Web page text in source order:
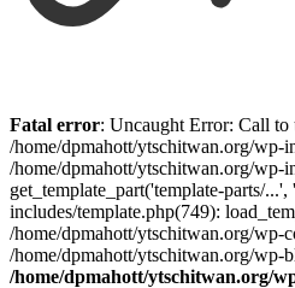
to
content
Fatal error: Uncaught Error: Call to
/home/dpmahott/ytschitwan.org/wp-
/home/dpmahott/ytschitwan.org/wp-
get_template_part('template-parts/
includes/template.php(749):
/home/dpmahott/ytschitwan.org/wp-
/home/dpmahott/ytschitwan.org/wp-
/home/dpmahott/ytschitwan.org/